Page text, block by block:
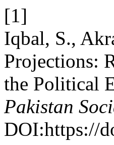
[1]
Iqbal, S.,
Projections:
the Political
Pakistan
DOI:https://